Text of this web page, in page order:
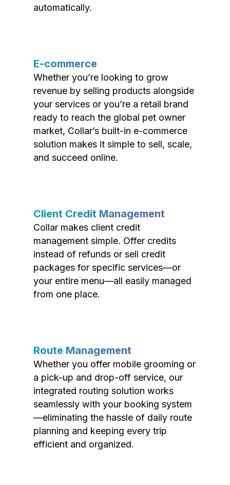
automatically.
E-commerce
Whether you’re looking to grow
revenue by selling products alongside
your services or you’re a retail brand
ready to reach the global pet owner
market, Collar’s built-in e-commerce
solution makes it simple to sell, scale,
and succeed online.
Client Credit Management
Collar makes client credit
management simple. Offer credits
instead of refunds or sell credit
packages for specific services—or
your entire menu—all easily managed
from one place.
Route Management
Whether you offer mobile grooming or
a pick-up and drop-off service, our
integrated routing solution works
seamlessly with your booking system
—eliminating the hassle of daily route
planning and keeping every trip
efficient and organized.